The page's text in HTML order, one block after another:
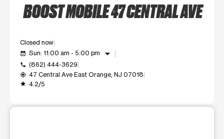
BOOST MOBILE 47 CENTRAL AVE
Closed now
event_available Sun: 11:00 am - 5:00 pm arrow_drop_down
call (862) 444-3629
my_location 47 Central Ave East Orange, NJ 07018
grade 4.2/5